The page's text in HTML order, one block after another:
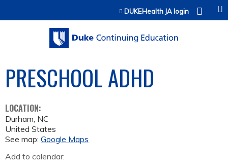
Jump to contentDUKEHealth JA login
PRESCHOOL ADHD
LOCATION:
Durham, NC
United States
See map: Google Maps
Add to calendar: